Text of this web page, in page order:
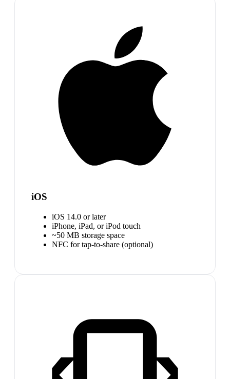
iOS
iOS 14.0 or later
iPhone, iPad, or iPod touch
~50 MB storage space
NFC for tap-to-share (optional)